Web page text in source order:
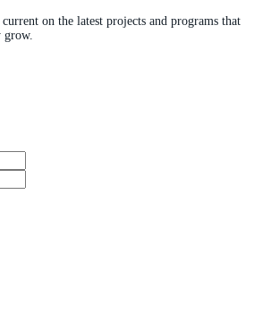
on the latest projects and programs that
grow.